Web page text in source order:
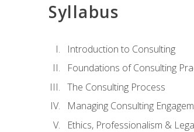
Syllabus
Introduction to Consulting
Foundations of Consulting
The Consulting Process
Managing Consulting
Ethics, Professionalism &